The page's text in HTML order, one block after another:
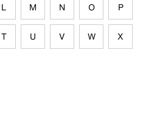
L M N O P
T U V W X